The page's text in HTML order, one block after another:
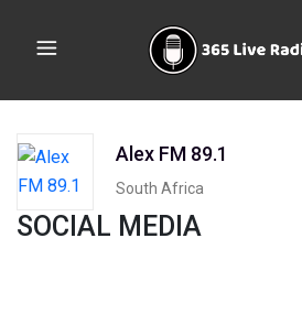
Alex FM 89.1
South Africa
SOCIAL MEDIA